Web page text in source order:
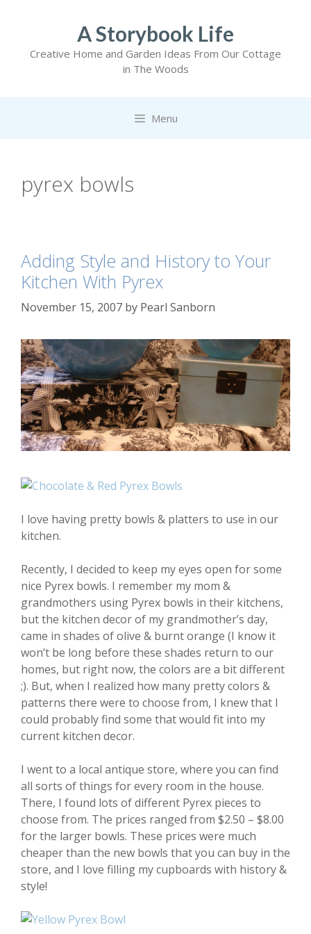
A Storybook Life
Creative Home and Garden Ideas From Our Cottage
in The Woods
Menu
pyrex bowls
Adding Style and History to Your
Kitchen With Pyrex
November 15, 2007 by Pearl Sanborn
I love having pretty bowls & platters to use in our
kitchen.
Recently, I decided to keep my eyes open for some
nice Pyrex bowls. I remember my mom &
grandmothers using Pyrex bowls in their kitchens,
but the kitchen decor of my grandmother’s day,
came in shades of olive & burnt orange (I know it
won’t be long before these shades return to our
homes, but right now, the colors are a bit different
;). But, when I realized how many pretty colors &
patterns there were to choose from, I knew that I
could probably find some that would fit into my
current kitchen decor.
I went to a local antique store, where you can find
all sorts of things for every room in the house.
There, I found lots of different Pyrex pieces to
choose from. The prices ranged from $2.50 – $8.00
for the larger bowls. These prices were much
cheaper than the new bowls that you can buy in the
store, and I love filling my cupboards with history &
style!